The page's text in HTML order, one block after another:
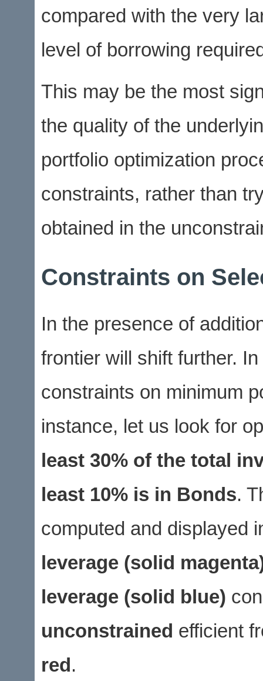
compared with the very
level of borrowing
This may be the most
the quality of the
portfolio optimization
constraints, rather than
obtained in the
Constraints on
In the presence of
frontier will shift further.
constraints on minimum
instance, let us look for
least 30% of the total
least 10% is in Bonds.
computed and displayed
leverage (solid
leverage (solid blue)
unconstrained efficient
red .